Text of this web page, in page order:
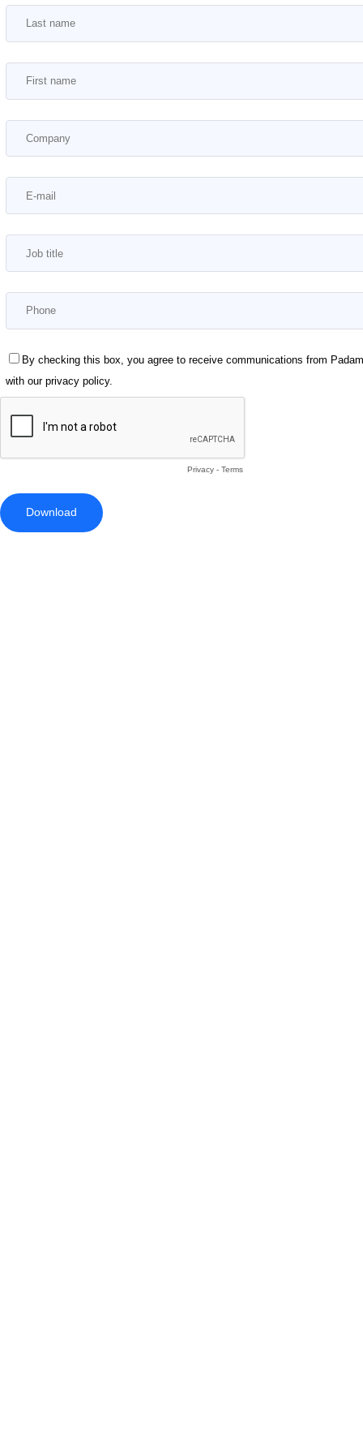
By checking this box, you agree to receive communications from
with our privacy policy.
Privacy - Terms